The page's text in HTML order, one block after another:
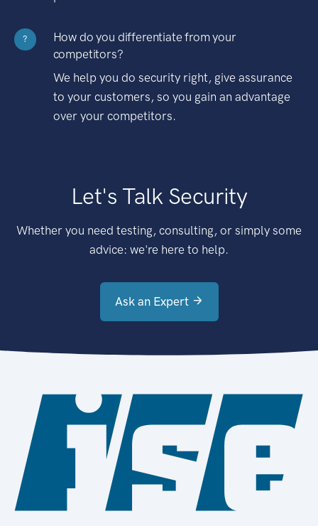
?
How do you differentiate from your
competitors?
We help you do security right, give assurance
to your customers, so you gain an advantage
over your competitors.
Let's Talk Security
Whether you need testing, consulting, or simply some
advice: we're here to help.
Ask an Expert